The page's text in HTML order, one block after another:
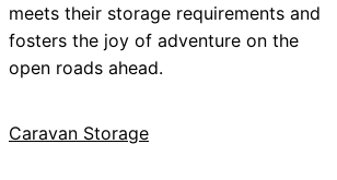
meets their storage requirements and
fosters the joy of adventure on the
open roads ahead.
Caravan Storage